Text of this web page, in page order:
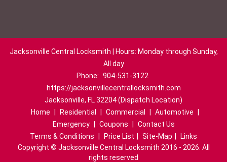
Jacksonville Central Locksmith | Hours: Monday through Sunday,
All day
Phone: 904-531-3122
https://jacksonvillecentrallocksmith.com
Jacksonville, FL 32204 (Dispatch Location)
Home
Residential Commercial Automotive
Emergency
Coupons
Contact Us
Terms & Conditions
Price List Site-Map
Links
Copyright © Jacksonville Central Locksmith 2016 - 2026. All
rights reserved